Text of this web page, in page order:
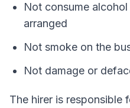
Not consume
arranged
Not smoke on the
Not damage or
The hirer is responsible